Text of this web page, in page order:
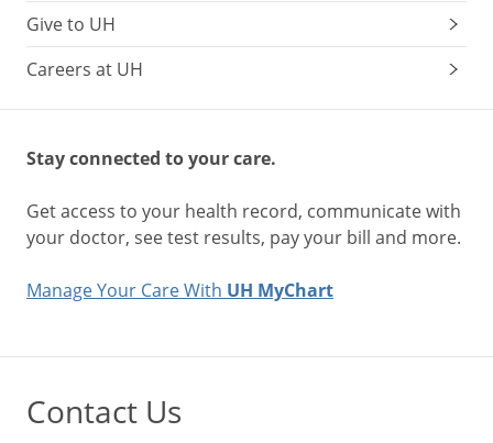
Give to UH
Careers at UH
Stay connected to your care.
Get access to your health record, communicate with
your doctor, see test results, pay your bill and more.
Manage Your Care With UH MyChart
Contact Us